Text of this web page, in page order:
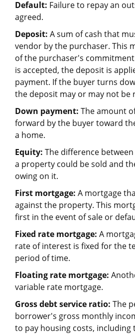
Default: Failure to repay an
agreed.
Deposit: A sum of cash that
vendor by the purchaser. This
of the purchaser's
is accepted, the deposit is
payment. If the buyer turns
the deposit may or may not be
Down payment: The amount
forward by the buyer toward
a home.
Equity: The difference
a property could be sold and
owing on it.
First mortgage: A mortgage
against the property. This
first in the event of sale or
Fixed rate mortgage: A
rate of interest is fixed for the
period of time.
Floating rate mortgage:
variable rate mortgage.
Gross debt service ratio: The
borrower's gross monthly
to pay housing costs, including